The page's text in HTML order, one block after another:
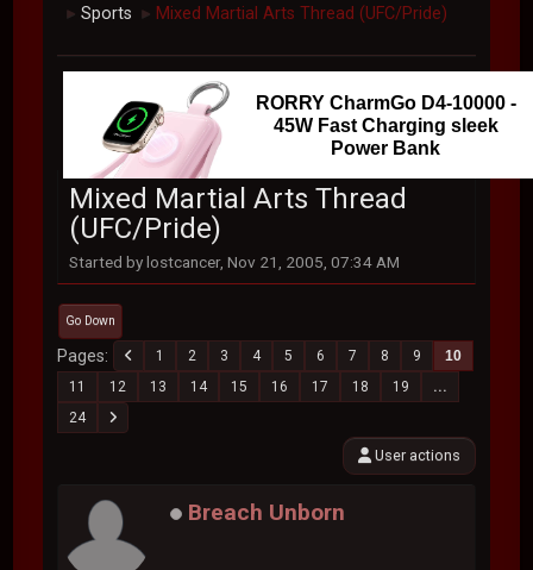
► Sports ► Mixed Martial Arts Thread (UFC/Pride)
RORRY CharmGo D4-10000 -
45W Fast Charging sleek
Power Bank
Mixed Martial Arts Thread
(UFC/Pride)
Started by lostcancer, Nov 21, 2005, 07:34 AM
Go Down
Pages 1 2 3 4 5 6 7 8 9
10
11
12 13 14 15 16 17 18 19
...
24
User actions
Breach Unborn